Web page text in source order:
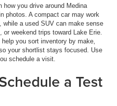
how you drive around Medina
photos. A compact car may work
while a used SUV can make sense
weekend trips toward Lake Erie.
you sort inventory by make,
your shortlist stays focused. Use
schedule a visit.
a Test